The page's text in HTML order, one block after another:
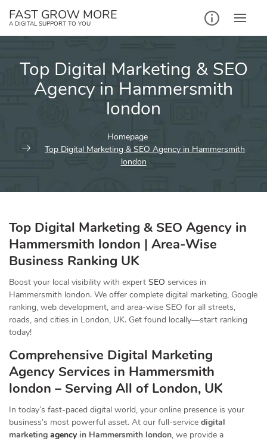
FAST GROW MORE
A DIGITAL SUPPORT TO YOU
Top Digital Marketing & SEO
Agency in Hammersmith
london
Homepage
Top Digital Marketing & SEO Agency in Hammersmith
london
Top Digital Marketing & SEO Agency in
Hammersmith london | Area-Wise
Business Ranking UK
Boost your local visibility with expert SEO services in
Hammersmith london. We offer complete digital marketing, Google
ranking, web development, and area-wise SEO for all streets,
roads, and cities in London, UK. Get found locally—start ranking
today!
Comprehensive Digital Marketing
Agency Services in Hammersmith
london – Serving All of London, UK
In today’s fast-paced digital world, your online presence is your
business’s most powerful asset. At our full-service digital
marketing agencyin Hammersmith london, we provide a